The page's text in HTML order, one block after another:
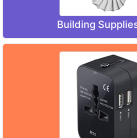
Building